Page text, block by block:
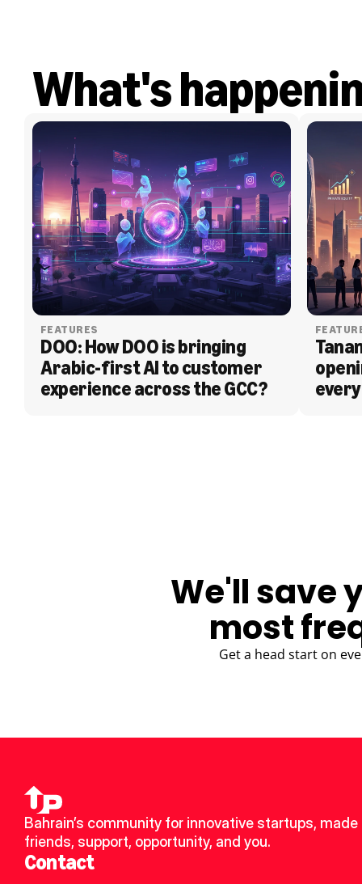
What's
FEATURES
DOO: How DOO is bringing
Arabic-first AI to customer
experience across the GCC?
We'll save
most
Get a head start on
Bahrain’s community for innovative startups, made
friends, support, opportunity, and you.
Contact